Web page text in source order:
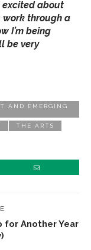
excited about
work through a
I’m being
be very
AND EMERGING
THE ARTS
for Another Year